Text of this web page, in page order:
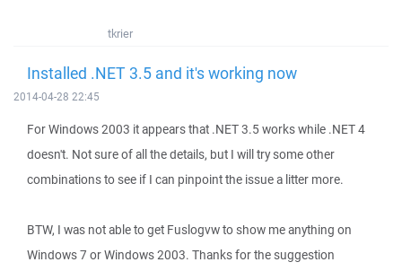
tkrier
Installed .NET 3.5 and it's working now
2014-04-28 22:45
For Windows 2003 it appears that .NET 3.5 works while .NET 4
doesn't. Not sure of all the details, but I will try some other
combinations to see if I can pinpoint the issue a litter more.
BTW, I was not able to get Fuslogvw to show me anything on
Windows 7 or Windows 2003. Thanks for the suggestion